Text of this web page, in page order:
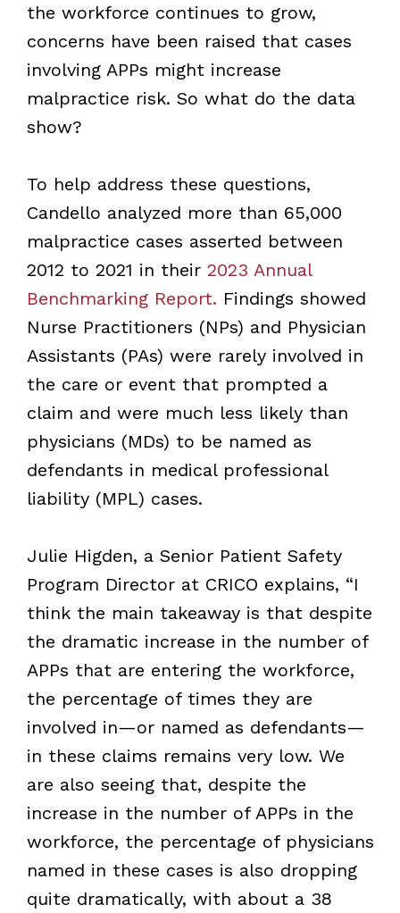
the workforce continues to grow,
concerns have been raised that cases
involving APPs might increase
malpractice risk. So what do the data
show?
To help address these questions,
Candello analyzed more than 65,000
malpractice cases asserted between
2012 to 2021 in their 2023 Annual
Benchmarking Report. Findings showed
Nurse Practitioners (NPs) and Physician
Assistants (PAs) were rarely involved in
the care or event that prompted a
claim and were much less likely than
physicians (MDs) to be named as
defendants in medical professional
liability (MPL) cases.
Julie Higden, a Senior Patient Safety
Program Director at CRICO explains, “I
think the main takeaway is that despite
the dramatic increase in the number of
APPs that are entering the workforce,
the percentage of times they are
involved in—or named as defendants—
in these claims remains very low. We
are also seeing that, despite the
increase in the number of APPs in the
workforce, the percentage of physicians
named in these cases is also dropping
quite dramatically, with about a 38